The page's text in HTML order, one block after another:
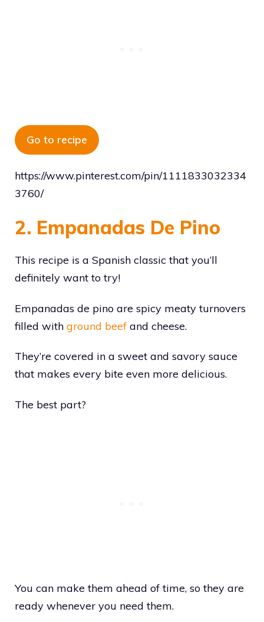
Go to recipe
https://www.pinterest.com/pin/1111833032334
3760/
2. Empanadas De Pino
This recipe is a Spanish classic that you’ll
definitely want to try!
Empanadas de pino are spicy meaty turnovers
filled with ground beef and cheese.
They’re covered in a sweet and savory sauce
that makes every bite even more delicious.
The best part?
You can make them ahead of time, so they are
ready whenever you need them.